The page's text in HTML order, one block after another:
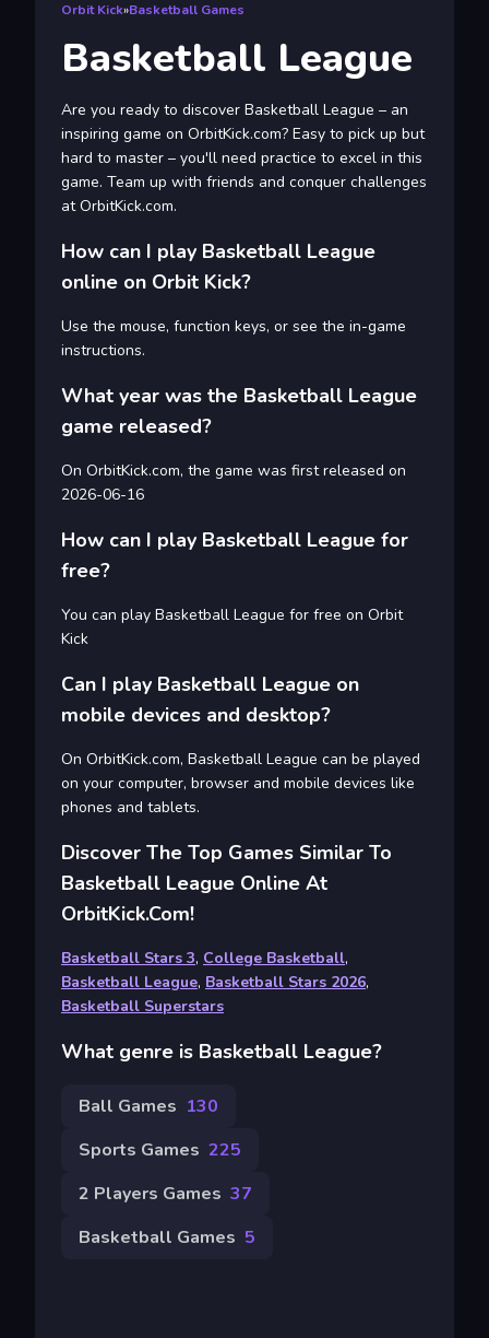
Orbit Kick»Basketball Games
Basketball League
Are you ready to discover Basketball League – an
inspiring game on OrbitKick.com? Easy to pick up but
hard to master – you'll need practice to excel in this
game. Team up with friends and conquer challenges
at OrbitKick.com.
How can I play Basketball League
online on Orbit Kick?
Use the mouse, function keys, or see the in-game
instructions.
What year was the Basketball League
game released?
On OrbitKick.com, the game was first released on
2026-06-16
How can I play Basketball League for
free?
You can play Basketball League for free on Orbit
Kick
Can I play Basketball League on
mobile devices and desktop?
On OrbitKick.com, Basketball League can be played
on your computer, browser and mobile devices like
phones and tablets.
Discover The Top Games Similar To
Basketball League Online At
OrbitKick.com!
Basketball Stars 3, College Basketball,
Basketball League, Basketball Stars 2026,
Basketball Superstars
What genre is Basketball League?
Ball Games 130
Sports Games 225
2 Players Games 37
Basketball Games 5